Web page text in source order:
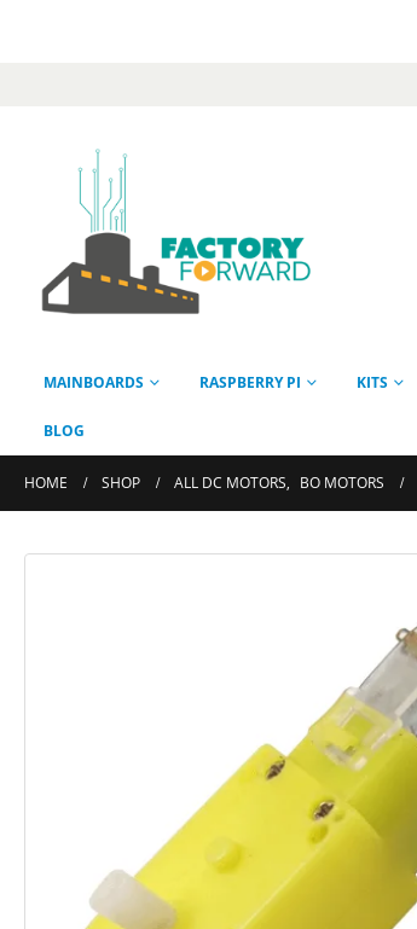
MAINBOARDS RASPBERRY PI KITS
BLOG
HOME SHOP ALL DC MOTORS, BO MOTORS